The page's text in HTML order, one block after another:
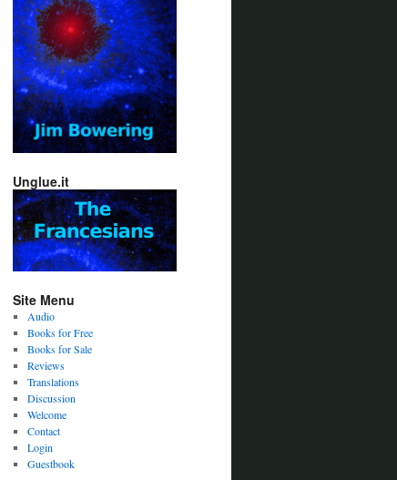
Unglue.it
Site Menu
Audio
Books for Free
Books for Sale
Reviews
Translations
Discussion
Welcome
Contact
Login
Guestbook